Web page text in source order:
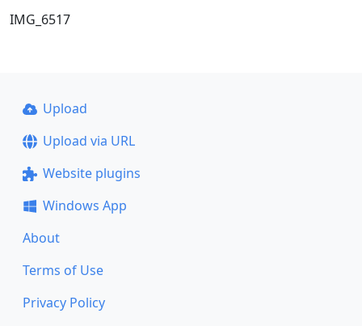
IMG_6517
Upload
Upload via URL
Website plugins
Windows App
About
Terms of Use
Privacy Policy